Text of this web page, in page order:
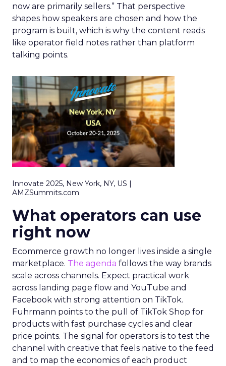
now are primarily sellers.” That perspective
shapes how speakers are chosen and how the
program is built, which is why the content reads
like operator field notes rather than platform
talking points.
Innovate 2025, New York, NY, US |
AMZSummits.com
What operators can use
right now
Ecommerce growth no longer lives inside a single
marketplace. The agenda follows the way brands
scale across channels. Expect practical work
across landing page flow and YouTube and
Facebook with strong attention on TikTok.
Fuhrmann points to the pull of TikTok Shop for
products with fast purchase cycles and clear
price points. The signal for operators is to test the
channel with creative that feels native to the feed
and to map the economics of each product